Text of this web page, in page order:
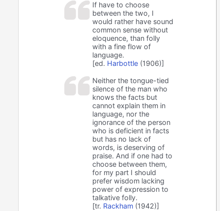
If have to choose
between the two, I
would rather have sound
common sense without
eloquence, than folly
with a fine flow of
language.
[ed. Harbottle (1906)]
Neither the tongue-tied
silence of the man who
knows the facts but
cannot explain them in
language, nor the
ignorance of the person
who is deficient in facts
but has no lack of
words, is deserving of
praise. And if one had to
choose between them,
for my part I should
prefer wisdom lacking
power of expression to
talkative folly.
[tr. Rackham (1942)]